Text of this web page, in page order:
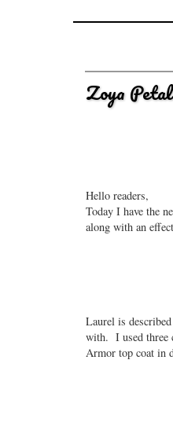
Zoya
Hello readers,
Today I have the
along with an
Laurel is
with. I used three
Armor top coat in